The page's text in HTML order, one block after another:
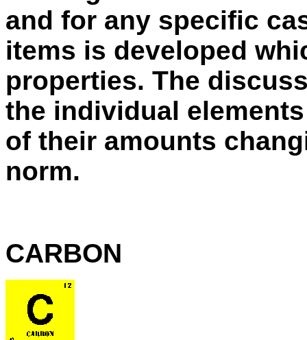
and for any specific
items is developed
properties. The
the individual
of their amounts
norm.
CARBON